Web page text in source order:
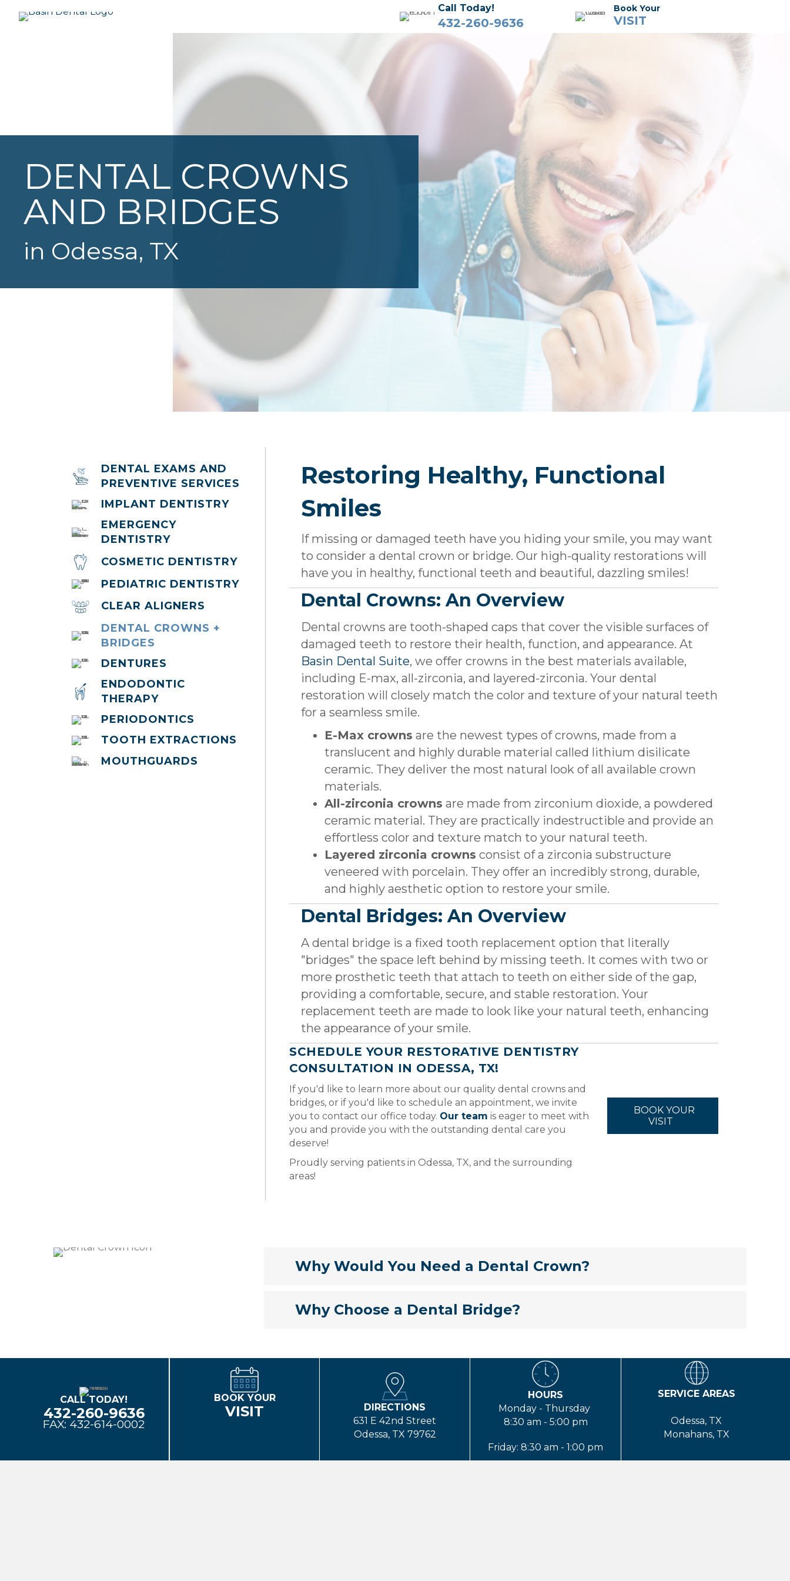
Call Today!
432-260-9636
Book Your
VISIT
Dental Services
Meet the Team
Tour the Office
Financial + Insurance
Cherry Financing
Membership Plan
FAQs
Membership Application Form
Contact
DENTAL CROWNS
AND BRIDGES
in Odessa, TX
DENTAL EXAMS AND
PREVENTIVE SERVICES
IMPLANT DENTISTRY
EMERGENCY
DENTISTRY
COSMETIC DENTISTRY
PEDIATRIC DENTISTRY
CLEAR ALIGNERS
DENTAL CROWNS +
BRIDGES
DENTURES
ENDODONTIC
THERAPY
PERIODONTICS
TOOTH EXTRACTIONS
MOUTHGUARDS
Restoring Healthy, Functional
Smiles
If missing or damaged teeth have you hiding your smile, you may want
to consider a dental crown or bridge. Our high-quality restorations will
have you in healthy, functional teeth and beautiful, dazzling smiles!
Dental Crowns: An Overview
Dental crowns are tooth-shaped caps that cover the visible surfaces of
damaged teeth to restore their health, function, and appearance. At
Basin Dental Suite, we offer crowns in the best materials available,
including E-max, all-zirconia, and layered-zirconia. Your dental
restoration will closely match the color and texture of your natural teeth
for a seamless smile.
E-Max crowns are the newest types of crowns, made from a
translucent and highly durable material called lithium disilicate
ceramic. They deliver the most natural look of all available crown
materials.
All-zirconia crowns are made from zirconium dioxide, a powdered
ceramic material. They are practically indestructible and provide an
effortless color and texture match to your natural teeth.
Layered zirconia crowns consist of a zirconia substructure
veneered with porcelain. They offer an incredibly strong, durable,
and highly aesthetic option to restore your smile.
Dental Bridges: An Overview
A dental bridge is a fixed tooth replacement option that literally
"bridges" the space left behind by missing teeth. It comes with two or
more prosthetic teeth that attach to teeth on either side of the gap,
providing a comfortable, secure, and stable restoration. Your
replacement teeth are made to look like your natural teeth, enhancing
the appearance of your smile.
SCHEDULE YOUR RESTORATIVE DENTISTRY
CONSULTATION IN ODESSA, TX!
If you'd like to learn more about our quality dental crowns and
bridges, or if you'd like to schedule an appointment, we invite
you to contact our office today. Our team is eager to meet with
you and provide you with the outstanding dental care you
deserve!
Proudly serving patients in Odessa, TX, and the surrounding
areas!
BOOK YOUR
VISIT
Why Would You Need a Dental Crown?
Why Choose a Dental Bridge?
CALL TODAY!
432-260-9636
FAX: 432-614-0002
BOOK YOUR
VISIT
DIRECTIONS
631 E 42nd Street
Odessa, TX 79762
HOURS
Monday - Thursday
8:30 am - 5:00 pm
Friday: 8:30 am - 1:00 pm
SERVICE AREAS
Odessa, TX
Monahans, TX